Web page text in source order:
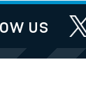
us